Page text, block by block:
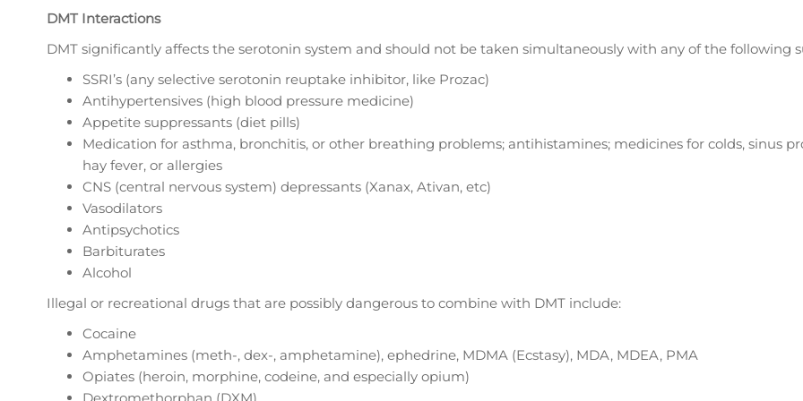
DMT Interactions
DMT significantly affects the serotonin system and should not be taken simultaneously with any of the following
SSRI’s (any selective serotonin reuptake inhibitor, like Prozac)
Antihypertensives (high blood pressure medicine)
Appetite suppressants (diet pills)
Medication for asthma, bronchitis, or other breathing problems; antihistamines; medicines for colds, sinus
hay fever, or allergies
CNS (central nervous system) depressants (Xanax, Ativan, etc)
Vasodilators
Antipsychotics
Barbiturates
Alcohol
Illegal or recreational drugs that are possibly dangerous to combine with DMT include:
Cocaine
Amphetamines (meth-, dex-, amphetamine), ephedrine, MDMA (Ecstasy), MDA, MDEA, PMA
Opiates (heroin, morphine, codeine, and especially opium)